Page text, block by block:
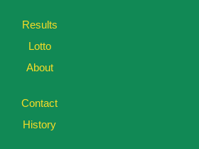
Results
Lotto
About
Contact
History